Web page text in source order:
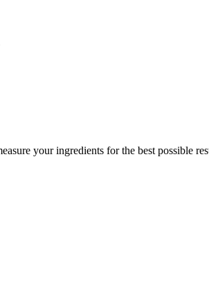
your ingredients for the best possible